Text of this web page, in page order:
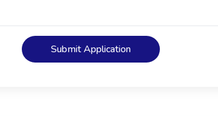
Submit Application